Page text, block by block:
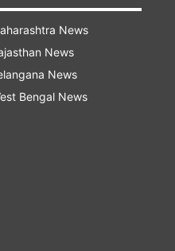
News
News
News
Bengal News